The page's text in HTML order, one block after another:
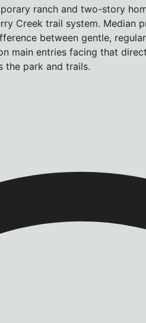
ranch and two-story
Creek trail system.
between gentle,
entries facing that
the park and trails.